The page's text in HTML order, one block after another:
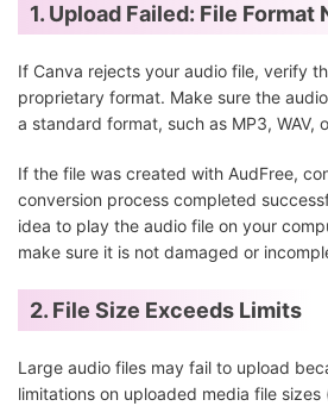
1. Upload Failed: File Format
If Canva rejects your audio file, verify
proprietary format. Make sure the
a standard format, such as MP3, WAV,
If the file was created with AudFree,
conversion process completed
idea to play the audio file on your
make sure it is not damaged or
2. File Size Exceeds Limits
Large audio files may fail to upload
limitations on uploaded media file